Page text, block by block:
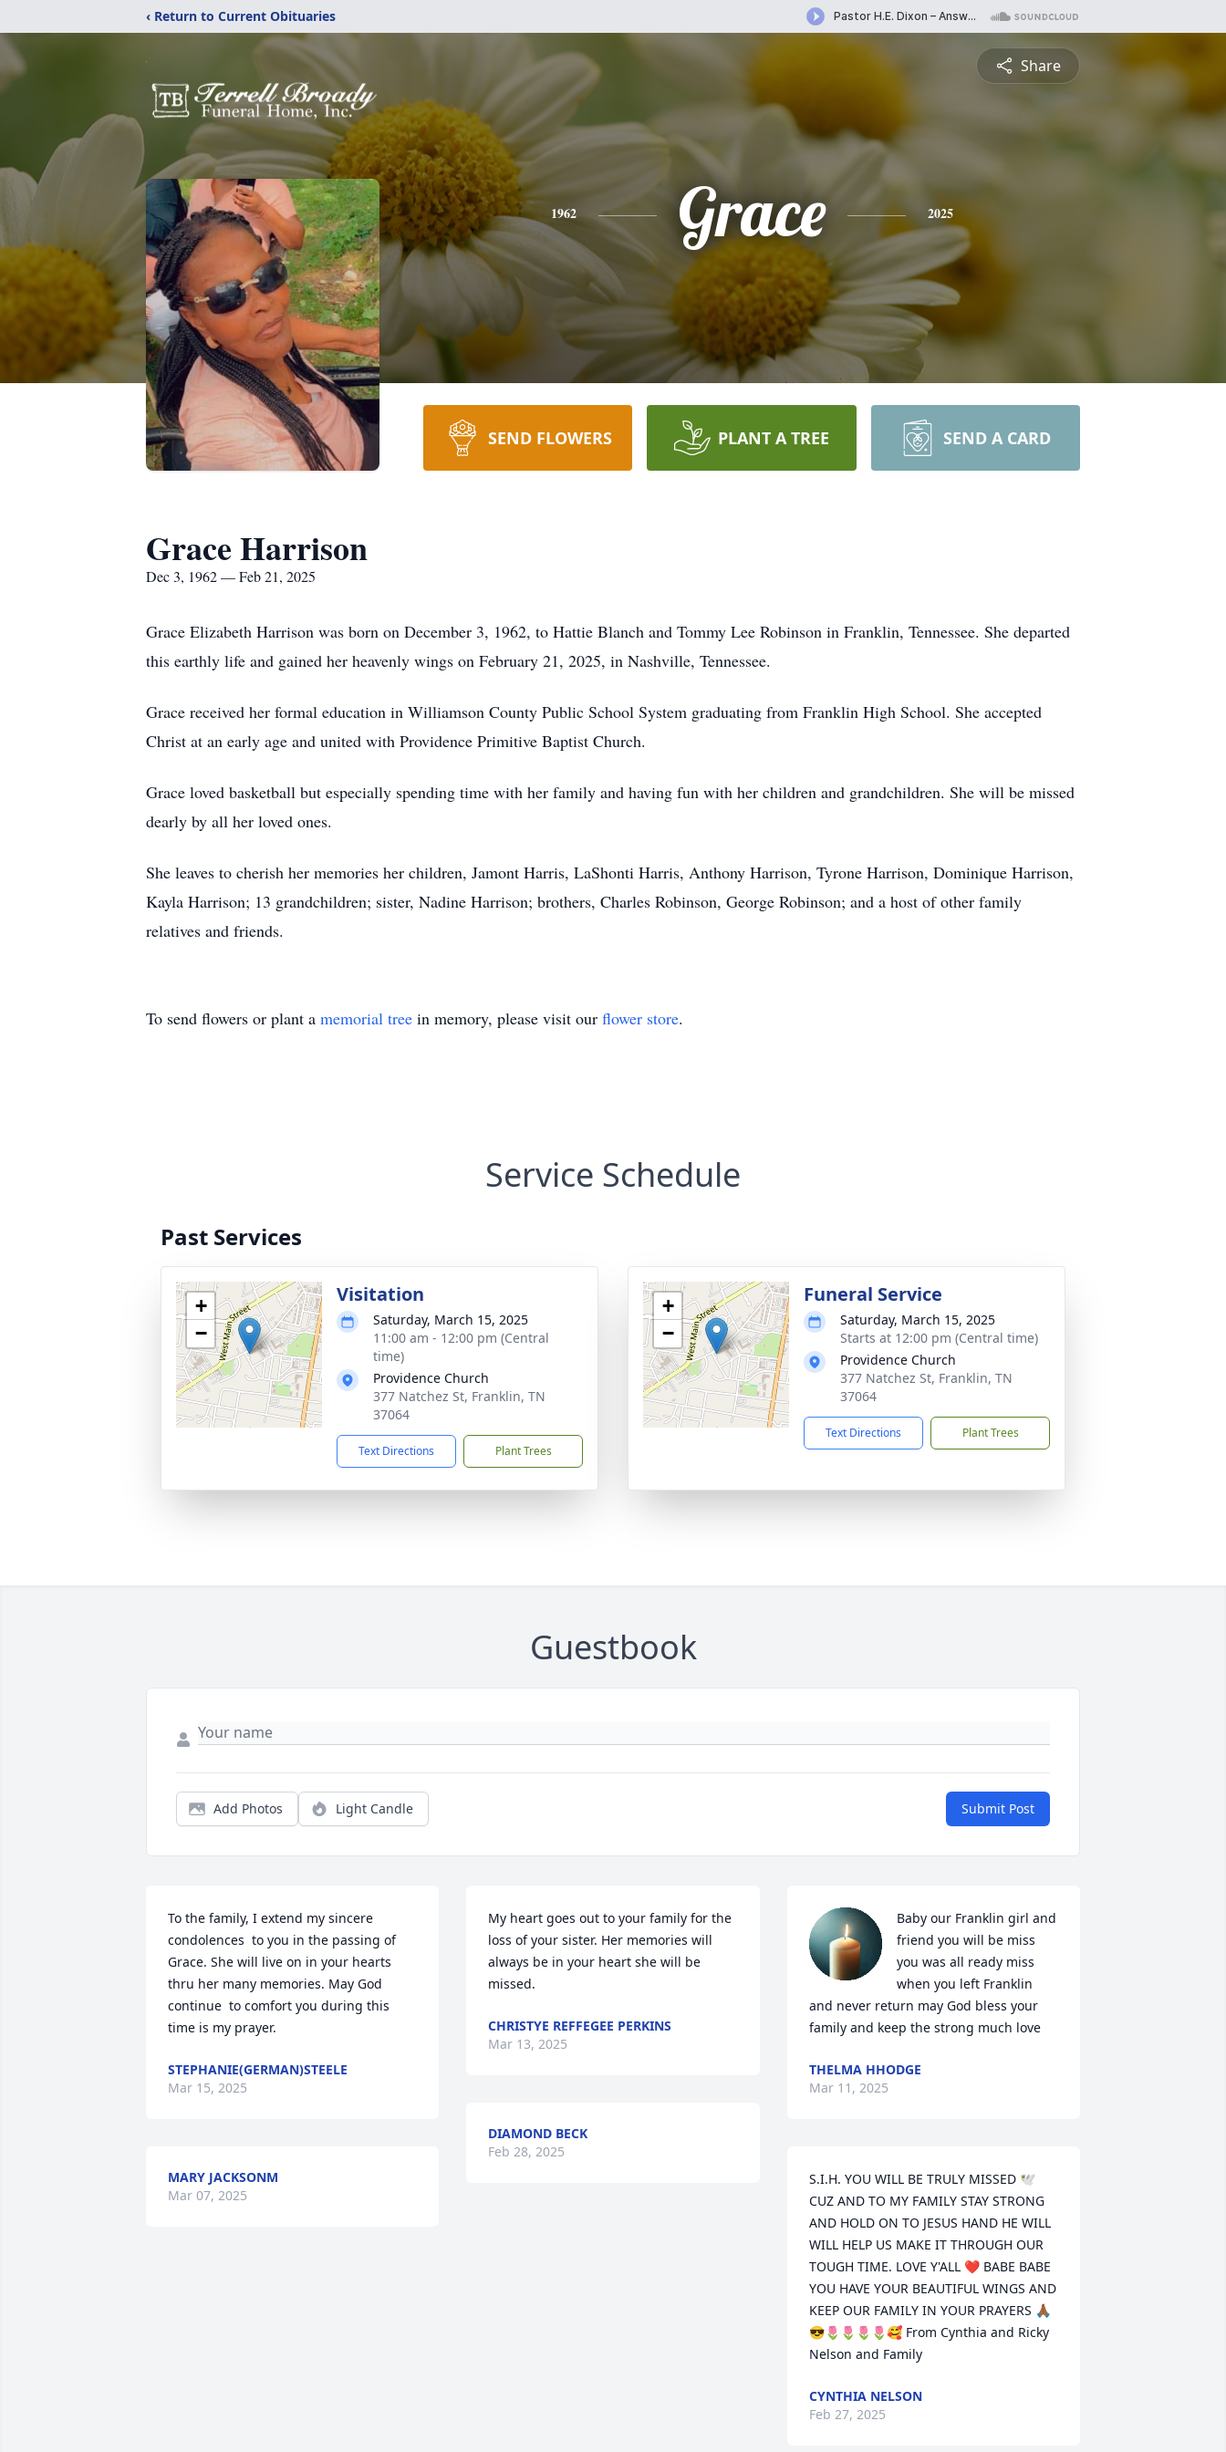
‹ Return to Current Obituaries
Share
1962 Grace 2025
SEND FLOWERS PLANT A TREE SEND A CARD
Grace Harrison
Dec 3, 1962 — Feb 21, 2025
Grace Elizabeth Harrison was born on December 3, 1962, to Hattie Blanch and Tommy Lee Robinson in Franklin, Tennessee. She departed
this earthly life and gained her heavenly wings on February 21, 2025, in Nashville, Tennessee.
Grace received her formal education in Williamson County Public School System graduating from Franklin High School. She accepted
Christ at an early age and united with Providence Primitive Baptist Church.
Grace loved basketball but especially spending time with her family and having fun with her children and grandchildren. She will be missed
dearly by all her loved ones.
She leaves to cherish her memories her children, Jamont Harris, LaShonti Harris, Anthony Harrison, Tyrone Harrison, Dominique Harrison,
Kayla Harrison; 13 grandchildren; sister, Nadine Harrison; brothers, Charles Robinson, George Robinson; and a host of other family
relatives and friends.
To send flowers or plant a memorial tree in memory, please visit our flower store.
Service Schedule
Past Services
+
−
Visitation
Saturday, March 15, 2025
11:00 am - 12:00 pm (Central
time)
Providence Church
377 Natchez St, Franklin, TN
37064
Text Directions Plant Trees
+
−
Funeral Service
Saturday, March 15, 2025
Starts at 12:00 pm (Central time)
Providence Church
377 Natchez St, Franklin, TN
37064
Text Directions Plant Trees
Guestbook
Add Photos Light Candle Submit Post
To the family, I extend my sincere
condolences  to you in the passing of
Grace. She will live on in your hearts
thru her many memories. May God
continue  to comfort you during this
time is my prayer.
STEPHANIE(GERMAN)STEELE
Mar 15, 2025
MARY JACKSONM
Mar 07, 2025
My heart goes out to your family for the
loss of your sister. Her memories will
always be in your heart she will be
missed.
CHRISTYE REFFEGEE PERKINS
Mar 13, 2025
DIAMOND BECK
Feb 28, 2025
Baby our Franklin girl and
friend you will be miss
you was all ready miss
when you left Franklin
and never return may God bless your
family and keep the strong much love
THELMA HHODGE
Mar 11, 2025
S.I.H. YOU WILL BE TRULY MISSED 🕊️
CUZ AND TO MY FAMILY STAY STRONG
AND HOLD ON TO JESUS HAND HE WILL
WILL HELP US MAKE IT THROUGH OUR
TOUGH TIME. LOVE Y'ALL ❤️ BABE BABE
YOU HAVE YOUR BEAUTIFUL WINGS AND
KEEP OUR FAMILY IN YOUR PRAYERS 🙏🏾
😎🌷🌷🌷🌷🥰 From Cynthia and Ricky
Nelson and Family
CYNTHIA NELSON
Feb 27, 2025